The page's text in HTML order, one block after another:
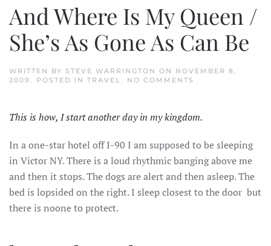
And Where Is My Queen /
She’s As Gone As Can Be
WRITTEN BY STEVE WARRINGTON ON NOVEMBER 8,
2009 . POSTED IN TRAVEL. NO COMMENTS
MY
SHE’S
GONE
CAN
BE
This is how, I start another day in my kingdom.
In a one-star hotel off I-90 I am supposed to be sleeping
in Victor NY. There is a loud rhythmic banging above me
and then it stops. The dogs are alert and then asleep. The
bed is lopsided on the right. I sleep closest to the door but
there is noone to protect.